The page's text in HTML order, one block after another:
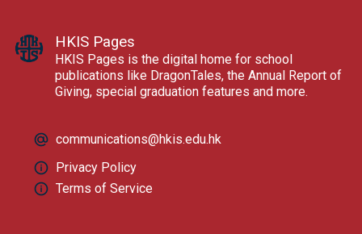
HKIS Pages
HKIS Pages is the digital home for school
publications like DragonTales, the Annual Report of
Giving, special graduation features and more.
communications@hkis.edu.hk
Privacy Policy
Terms of Service